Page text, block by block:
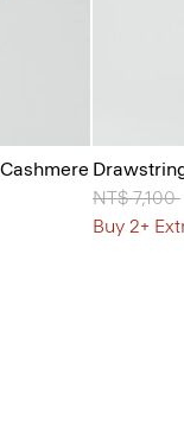
Price
NT$ 7,100
Buy 2+